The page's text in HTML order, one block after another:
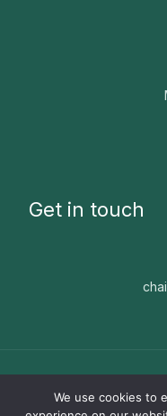
Get in touch
charity, number
We use cookies to